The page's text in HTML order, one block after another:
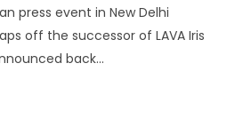
press event in New Delhi
off the successor of LAVA Iris
back...